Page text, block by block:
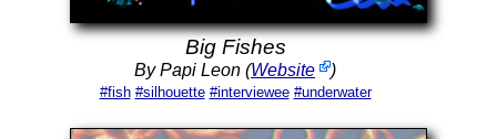
Big Fishes
By Papi Leon (Website )
#fish #silhouette #interviewee #underwater